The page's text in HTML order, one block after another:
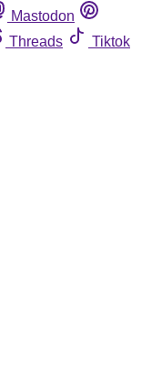
Mastodon
Threads
Tiktok